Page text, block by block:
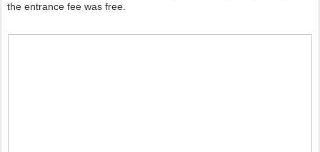
the entrance fee was free.